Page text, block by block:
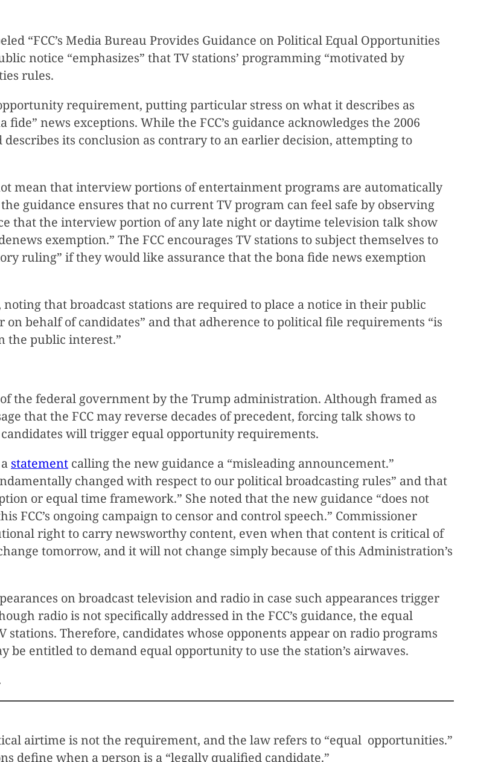
“FCC’s Media Bureau Provides Guidance on Political Equal Opportunities
notice “emphasizes” that TV stations’ programming “motivated by
rules.
requirement, putting particular stress on what it describes as
news exceptions. While the FCC’s guidance acknowledges the 2006
its conclusion as contrary to an earlier decision, attempting to
mean that interview portions of entertainment programs are automatically
guidance ensures that no current TV program can feel safe by observing
that the interview portion of any late night or daytime television talk show
exemption.” The FCC encourages TV stations to subject themselves to
ruling” if they would like assurance that the bona fide news exemption
that broadcast stations are required to place a notice in their public
behalf of candidates” and that adherence to political file requirements “is
the public interest.”
the federal government by the Trump administration. Although framed as
that the FCC may reverse decades of precedent, forcing talk shows to
will trigger equal opportunity requirements.
statement calling the new guidance a “misleading announcement.”
changed with respect to our political broadcasting rules” and that
or equal time framework.” She noted that the new guidance “does not
FCC’s ongoing campaign to censor and control speech.” Commissioner
right to carry newsworthy content, even when that content is critical of
tomorrow, and it will not change simply because of this Administration’s
on broadcast television and radio in case such appearances trigger
radio is not specifically addressed in the FCC’s guidance, the equal
Therefore, candidates whose opponents appear on radio programs
be entitled to demand equal opportunity to use the station’s airwaves.
airtime is not the requirement, and the law refers to “equal opportunities.”
define when a person is a “legally qualified candidate.”